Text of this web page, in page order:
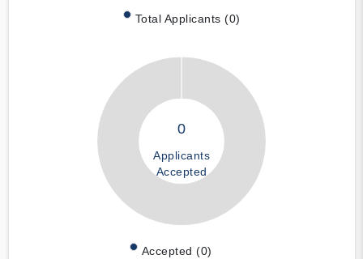
Total Applicants (0)
0
Applicants
Accepted
Accepted (0)